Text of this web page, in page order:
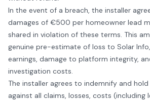
In the event of a breach, the installer
damages of €500 per homeowner lead
shared in violation of these terms. This
genuine pre-estimate of loss to Solar Info
earnings, damage to platform integrity,
investigation costs.
The installer agrees to indemnify and hold
against all claims, losses, costs (including